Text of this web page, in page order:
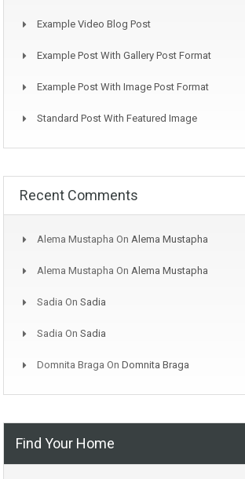
Example Video Blog Post
Example Post With Gallery Post Format
Example Post With Image Post Format
Standard Post With Featured Image
Recent Comments
Alema Mustapha On Alema Mustapha
Alema Mustapha On Alema Mustapha
Sadia On Sadia
Sadia On Sadia
Domnita Braga On Domnita Braga
Find Your Home